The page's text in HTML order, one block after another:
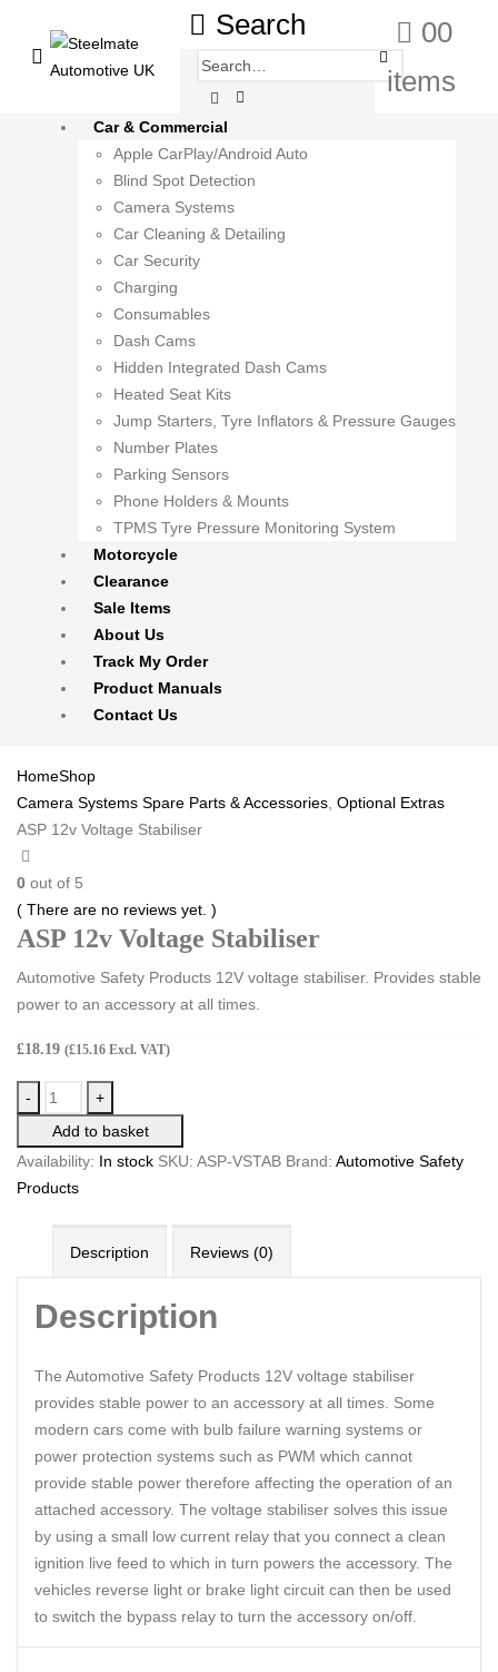
Search 00
items
Car & Commercial
Apple CarPlay/Android Auto
Blind Spot Detection
Camera Systems
Car Cleaning & Detailing
Car Security
Charging
Consumables
Dash Cams
Hidden Integrated Dash Cams
Heated Seat Kits
Jump Starters, Tyre Inflators & Pressure Gauges
Number Plates
Parking Sensors
Phone Holders & Mounts
TPMS Tyre Pressure Monitoring System
Motorcycle
Clearance
Sale Items
About Us
Track My Order
Product Manuals
Contact Us
HomeShop
Camera Systems Spare Parts & Accessories Optional Extras
ASP 12v Voltage Stabiliser
0 out of 5
( There are no reviews yet. )
ASP 12v Voltage Stabiliser
Automotive Safety Products 12V voltage stabiliser. Provides stable
power to an accessory at all times.
£18.19 (£15.16 Excl. VAT)
-
+
Add to basket
Availability: In stock SKU: ASP-VSTAB Brand: Automotive Safety
Products
Description Reviews (0)
Description
The Automotive Safety Products 12V voltage stabiliser
provides stable power to an accessory at all times. Some
modern cars come with bulb failure warning systems or
power protection systems such as PWM which cannot
provide stable power therefore affecting the operation of an
attached accessory. The voltage stabiliser solves this issue
by using a small low current relay that you connect a clean
ignition live feed to which in turn powers the accessory. The
vehicles reverse light or brake light circuit can then be used
to switch the bypass relay to turn the accessory on/off.